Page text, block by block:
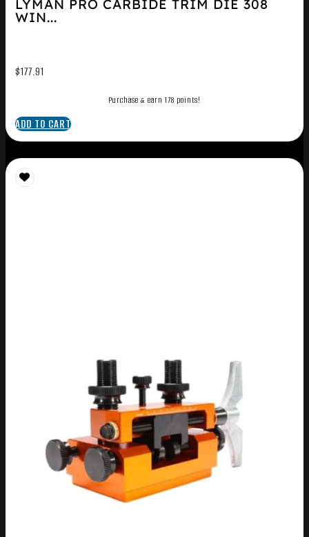
LYMAN PRO CARBIDE TRIM DIE 308
WIN...
$177.91
Purchase & earn 178 points!
ADD TO CART